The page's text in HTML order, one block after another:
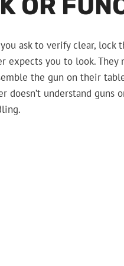
OR
ask to verify clear,
expects you to look.
the gun on their
doesn’t understand